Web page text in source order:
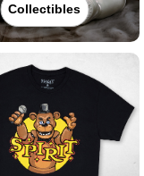
Collectibles